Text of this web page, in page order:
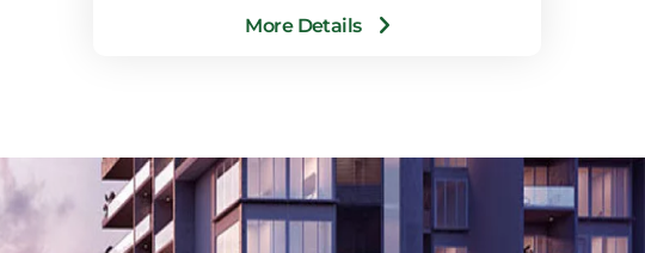
Designated Car
Yes
More Details